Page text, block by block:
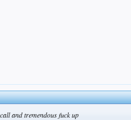
and tremendous fuck up